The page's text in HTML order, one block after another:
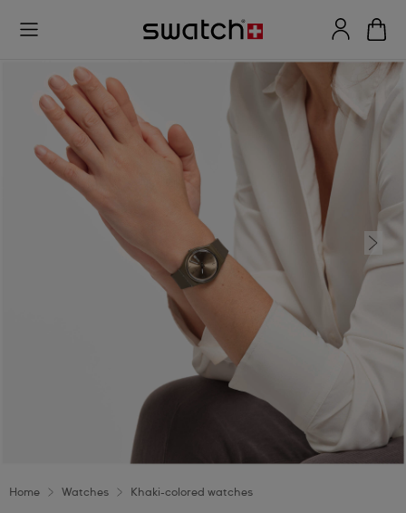
Home Watches Khaki-colored watches